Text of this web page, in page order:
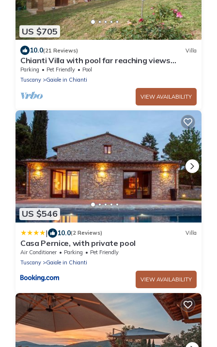
US $705
10.0(21 Reviews) Villa
Chianti Villa with pool far reaching views
towards the sunset in woods&vineyards
Parking Pet Friendly
Pool
Tuscany
Gaiole in Chianti
VIEW AVAILABILITY
US $546
| 10.0(2 Reviews) Villa
Casa Pernice, with private pool
Air Conditioner Parking
Pet Friendly
Tuscany
Gaiole in Chianti
VIEW AVAILABILITY